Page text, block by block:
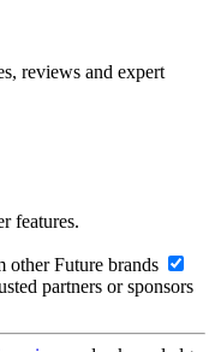
reviews and expert
features.
other Future brands
partners or sponsors